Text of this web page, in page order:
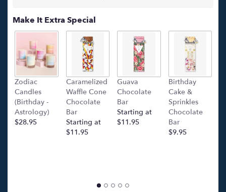
This
this
page
the
reviews
section
Make It Extra Special
Zodiac
Candles
(Birthday -
Astrology)
$28.95
Caramelized
Waffle Cone
Chocolate
Bar
Starting at
$11.95
Guava
Chocolate
Bar
Starting at
$11.95
Birthday
Cake &
Sprinkles
Chocolate
Bar
$9.95